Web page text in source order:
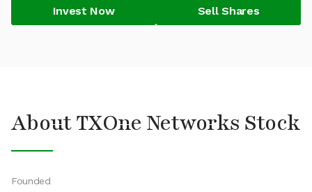
Invest Now Sell Shares
About TXOne Networks Stock
Founded